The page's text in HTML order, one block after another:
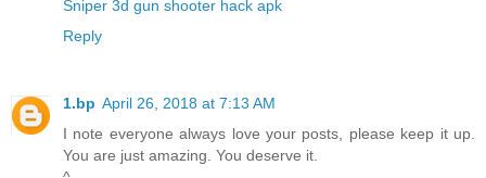
Sniper 3d gun shooter hack apk
Reply
1.bp April 26, 2018 at 7:13 AM
I note everyone always love your posts, please keep it up.
You are just amazing. You deserve it.